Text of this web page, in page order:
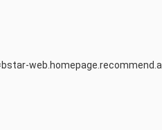
web.homepage.recommend.all